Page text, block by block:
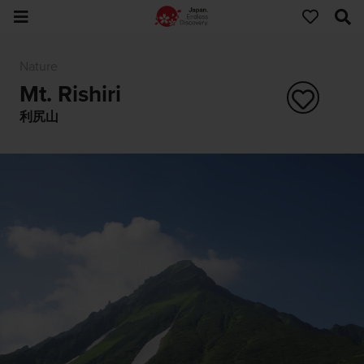
Mt. Rishiri
利尻山